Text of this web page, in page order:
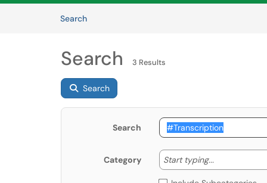
SearchArticles
Search 3 Results
Search
Search
Category Start typing... Start